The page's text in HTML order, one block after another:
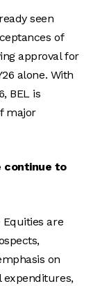
seen
of
approval for
alone. With
BEL is
major
continue to
are
on
expenditures,